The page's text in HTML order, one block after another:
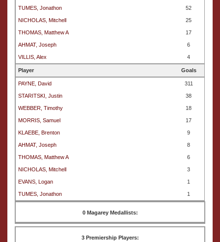
TUMES, Jonathon 52
NICHOLAS, Mitchell 25
THOMAS, Matthew A 17
AHMAT, Joseph 6
VILLIS, Alex 4
Player Goals
PAYNE, David 311
STARITSKI, Justin 38
WEBBER, Timothy 18
MORRIS, Samuel 17
KLAEBE, Brenton 9
AHMAT, Joseph 8
THOMAS, Matthew A 6
NICHOLAS, Mitchell 3
EVANS, Logan 1
TUMES, Jonathon 1
0 Magarey Medallists:
3 Premiership Players: